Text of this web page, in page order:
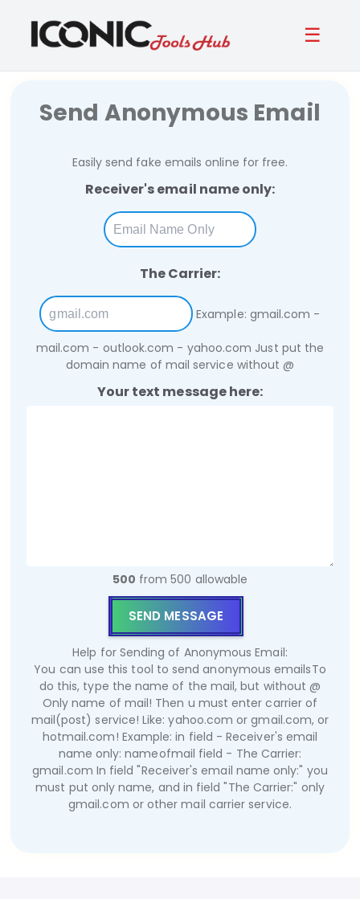
☰
Send Anonymous Email
Easily send fake emails online for free.
Receiver's email name only:
The Carrier:
Example: gmail.com -
mail.com - outlook.com - yahoo.com Just put the
domain name of mail service without @
Your text message here:
500 from 500 allowable
Help for Sending of Anonymous Email:
You can use this tool to send anonymous emailsTo
do this, type the name of the mail, but without @
Only name of mail! Then u must enter carrier of
mail(post) service! Like: yahoo.com or gmail.com, or
hotmail.com! Example:in field - Receiver's email
name only: nameofmail field - The Carrier:
gmail.com In field "Receiver's email name only:" you
must put only name, and in field "The Carrier:" only
gmail.com or other mail carrier service.